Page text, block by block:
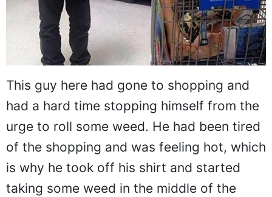
This guy here had gone to shopping and
had a hard time stopping himself from the
urge to roll some weed. He had been tired
of the shopping and was feeling hot, which
is why he took off his shirt and started